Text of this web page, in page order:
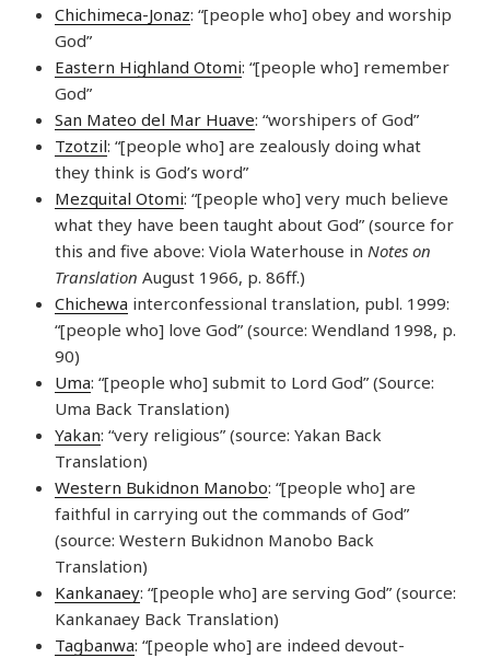
Chichimeca-Jonaz: “[people who] obey and worship
God”
Eastern Highland Otomi: “[people who] remember
God”
San Mateo del Mar Huave: “worshipers of God”
Tzotzil: “[people who] are zealously doing what
they think is God’s word”
Mezquital Otomi: “[people who] very much believe
what they have been taught about God” (source for
this and five above: Viola Waterhouse in Notes on
Translation August 1966, p. 86ff.)
Chichewa interconfessional translation, publ. 1999:
“[people who] love God” (source: Wendland 1998, p.
90)
Uma: “[people who] submit to Lord God” (Source:
Uma Back Translation)
Yakan: “very religious” (source: Yakan Back
Translation)
Western Bukidnon Manobo: “[people who] are
faithful in carrying out the commands of God”
(source: Western Bukidnon Manobo Back
Translation)
Kankanaey: “[people who] are serving God” (source:
Kankanaey Back Translation)
Tagbanwa: “[people who] are indeed devout-